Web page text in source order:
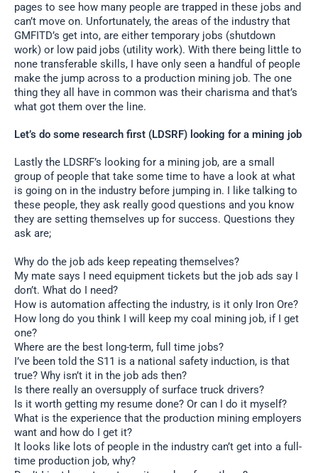
pages to see how many people are trapped in these jobs and
can’t move on. Unfortunately, the areas of the industry that
GMFITD’s get into, are either temporary jobs (shutdown
work) or low paid jobs (utility work). With there being little to
none transferable skills, I have only seen a handful of people
make the jump across to a production mining job. The one
thing they all have in common was their charisma and that’s
what got them over the line.
Let’s do some research first (LDSRF) looking for a mining job
Lastly the LDSRF’s looking for a mining job, are a small
group of people that take some time to have a look at what
is going on in the industry before jumping in. I like talking to
these people, they ask really good questions and you know
they are setting themselves up for success. Questions they
ask are;
Why do the job ads keep repeating themselves?
My mate says I need equipment tickets but the job ads say I
don’t. What do I need?
How is automation affecting the industry, is it only Iron Ore?
How long do you think I will keep my coal mining job, if I get
one?
Where are the best long-term, full time jobs?
I’ve been told the S11 is a national safety induction, is that
true? Why isn’t it in the job ads then?
Is there really an oversupply of surface truck drivers?
Is it worth getting my resume done? Or can I do it myself?
What is the experience that the production mining employers
want and how do I get it?
It looks like lots of people in the industry can’t get into a full-
time production job, why?